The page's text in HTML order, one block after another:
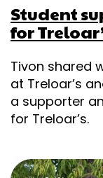
Student
for
Tivon shared
at Treloar’s
a supporter
for Treloar’s.